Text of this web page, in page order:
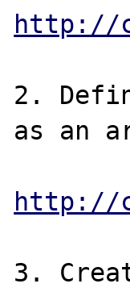
http://
2.
as an
http://
3.